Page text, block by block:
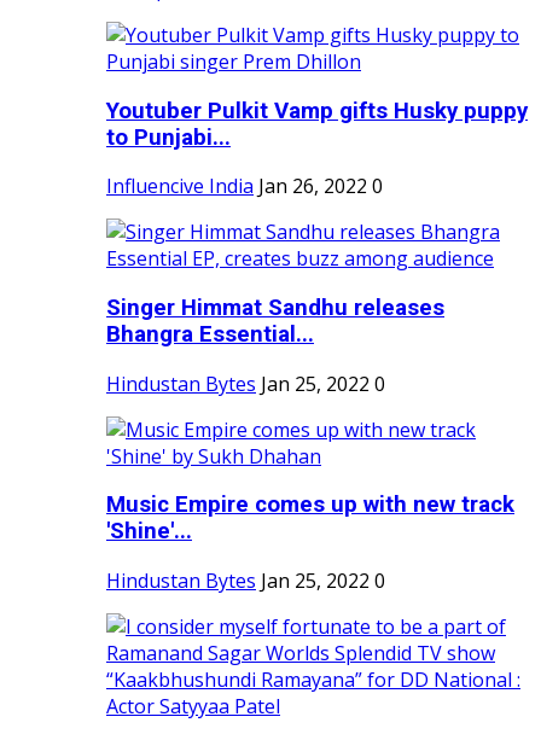
Youtuber Pulkit Vamp gifts Husky puppy
to Punjabi...
Influencive India Jan 26, 2022 0
Singer Himmat Sandhu releases
Bhangra Essential...
Hindustan Bytes Jan 25, 2022 0
Music Empire comes up with new track
'Shine'...
Hindustan Bytes Jan 25, 2022 0